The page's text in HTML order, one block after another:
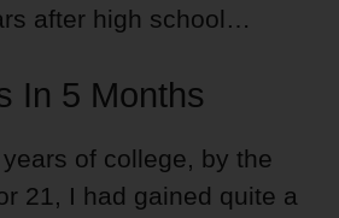
after high school…
In 5 Months
of college, by the
21, I had gained quite a